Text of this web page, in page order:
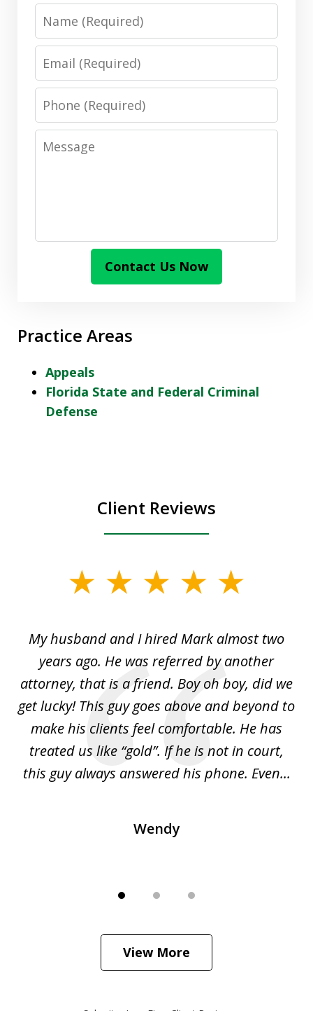
Name
Email
Phone
Message
Contact Us Now
Practice Areas
Appeals
Florida State and Federal Criminal
Defense
Client Reviews
My husband and I hired Mark almost two
years ago. He was referred by another
attorney, that is a friend. Boy oh boy, did we
get lucky! This guy goes above and beyond to
make his clients feel comfortable. He has
treated us like “gold”. If he is not in court,
this guy always answered his phone. Even...
Wendy
View More